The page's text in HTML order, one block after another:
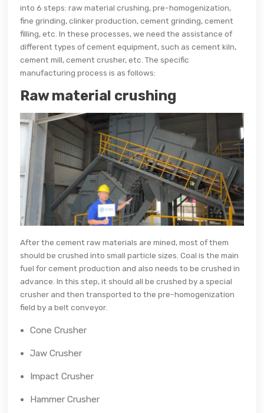
into 6 steps: raw material crushing, pre-homogenization,
fine grinding, clinker production, cement grinding, cement
filling, etc. In these processes, we need the assistance of
different types of cement equipment, such as cement kiln,
cement mill, cement crusher, etc. The specific
manufacturing process is as follows:
Raw material crushing
After the cement raw materials are mined, most of them
should be crushed into small particle sizes. Coal is the main
fuel for cement production and also needs to be crushed in
advance. In this step, it should all be crushed by a special
crusher and then transported to the pre-homogenization
field by a belt conveyor.
Cone Crusher
Jaw Crusher
Impact Crusher
Hammer Crusher